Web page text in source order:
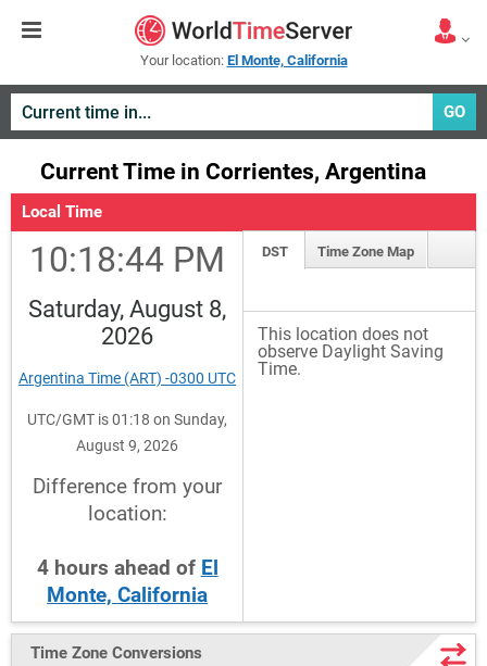
Your location: El Monte, California
GO
Current Time in Corrientes, Argentina
Local Time
10:18:44 PM
Saturday, August 8,
2026
Argentina Time (ART) -0300 UTC
UTC/GMT is 01:18 on Sunday,
August 9, 2026
Difference from your
location:
4 hours ahead of El
Monte, California
DST Time Zone Map
This location does not
observe Daylight Saving
Time.
Time Zone Conversions